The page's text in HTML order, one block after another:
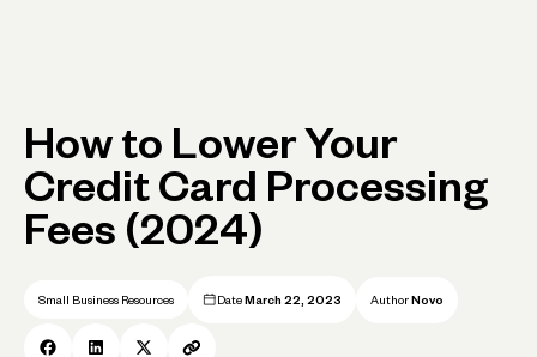
How to Lower Your
Credit Card Processing
Fees (2024)
Small Business Resources Date March 22, 2023 Author Novo